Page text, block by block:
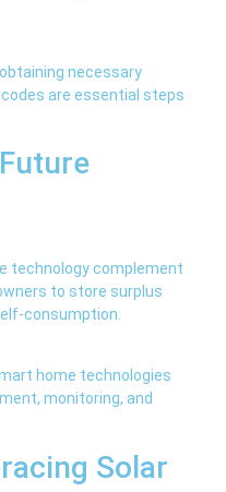
necessary
are essential steps
technology complement
to store surplus
consumption.
home technologies
monitoring, and
Solar